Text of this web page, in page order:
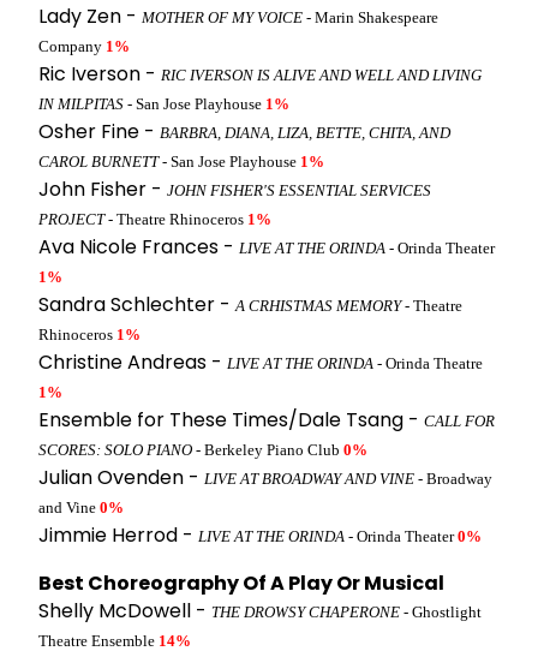
Lady Zen - MOTHER OF MY VOICE - Marin Shakespeare
Company 1%
Ric Iverson - RIC IVERSON IS ALIVE AND WELL AND LIVING
IN MILPITAS - San Jose Playhouse 1%
Osher Fine - BARBRA, DIANA, LIZA, BETTE, CHITA, AND
CAROL BURNETT- San Jose Playhouse 1%
John Fisher - JOHN FISHER'S ESSENTIAL SERVICES
PROJECT- Theatre Rhinoceros 1%
Ava Nicole Frances - LIVE AT THE ORINDA - Orinda Theater
1%
Sandra Schlechter -A CRHISTMAS MEMORY- Theatre
Rhinoceros 1%
Christine Andreas - LIVE AT THE ORINDA - Orinda Theatre
1%
Ensemble for These Times/Dale Tsang - CALL FOR
SCORES: SOLO PIANO - Berkeley Piano Club 0%
Julian Ovenden - LIVE AT BROADWAY AND VINE - Broadway
and Vine 0%
Jimmie Herrod - LIVE AT THE ORINDA - Orinda Theater0%
Best Choreography Of A Play Or Musical
Shelly McDowell - THE DROWSY CHAPERONE - Ghostlight
Theatre Ensemble 14%